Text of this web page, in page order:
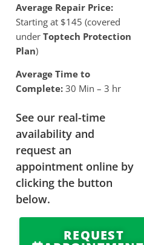
Average Repair Price:
Starting at $145 (covered
under Toptech Protection
Plan)
Average Time to
Complete: 30 Min – 3 hr
See our real-time
availability and
request an
appointment online by
clicking the button
below.
REQUEST